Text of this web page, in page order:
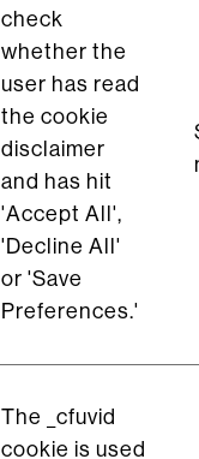
check
whether the
user has read
the cookie
disclaimer
and has hit
'Accept All',
'Decline All'
or 'Save
Preferences.'
The _cfuvid
cookie is used